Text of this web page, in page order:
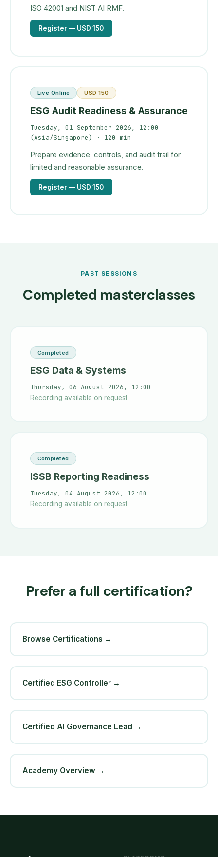
ISO 42001 and NIST AI RMF.
Register — USD 150
Live Online USD 150
ESG Audit Readiness & Assurance
Tuesday, 01 September 2026, 12:00
(Asia/Singapore)
· 120 min
Prepare evidence, controls, and audit trail for
limited and reasonable assurance.
Register — USD 150
PAST SESSIONS
Completed masterclasses
Completed
ESG Data & Systems
Thursday, 06 August 2026, 12:00
Recording available on request
Completed
ISSB Reporting Readiness
Tuesday, 04 August 2026, 12:00
Recording available on request
Prefer a full certification?
Browse Certifications →
Certified ESG Controller →
Certified AI Governance Lead →
Academy Overview →